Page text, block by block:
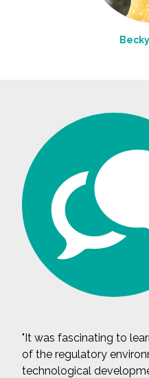
"It was fascinating to
of the regulatory
technological